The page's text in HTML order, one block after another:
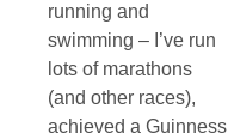
running and
swimming – I’ve run
lots of marathons
(and other races),
achieved a Guinness